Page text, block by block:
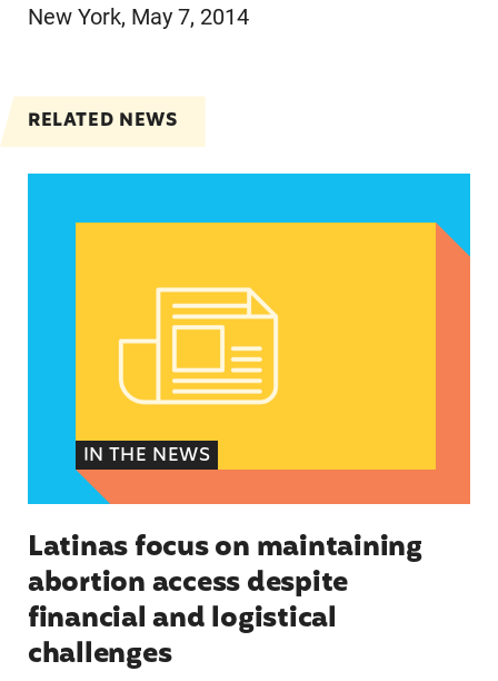
New York, May 7, 2014
RELATED NEWS
IN THE NEWS
Latinas focus on maintaining
abortion access despite
financial and logistical
challenges